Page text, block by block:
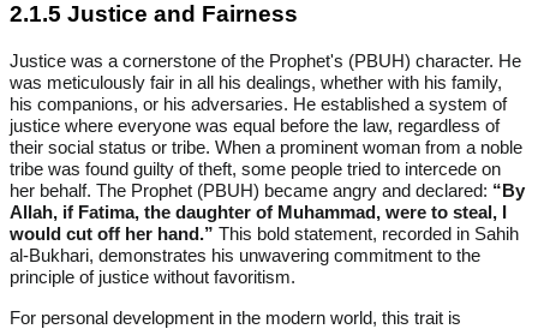
2.1.5 Justice and Fairness
Justice was a cornerstone of the Prophet's (PBUH) character. He
was meticulously fair in all his dealings, whether with his family,
his companions, or his adversaries. He established a system of
justice where everyone was equal before the law, regardless of
their social status or tribe. When a prominent woman from a noble
tribe was found guilty of theft, some people tried to intercede on
her behalf. The Prophet (PBUH) became angry and declared: “By
Allah, if Fatima, the daughter of Muhammad, were to steal, I
would cut off her hand.” This bold statement, recorded in Sahih
al-Bukhari, demonstrates his unwavering commitment to the
principle of justice without favoritism.
For personal development in the modern world, this trait is